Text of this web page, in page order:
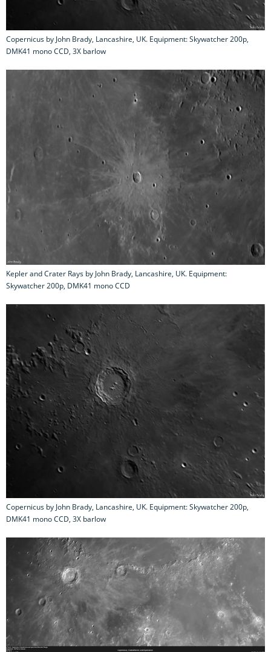
Copernicus by John Brady, Lancashire, UK. Equipment: Skywatcher 200p,
DMK41 mono CCD, 3X barlow
Kepler and Crater Rays by John Brady, Lancashire, UK. Equipment:
Skywatcher 200p, DMK41 mono CCD
Copernicus by John Brady, Lancashire, UK. Equipment: Skywatcher 200p,
DMK41 mono CCD, 3X barlow